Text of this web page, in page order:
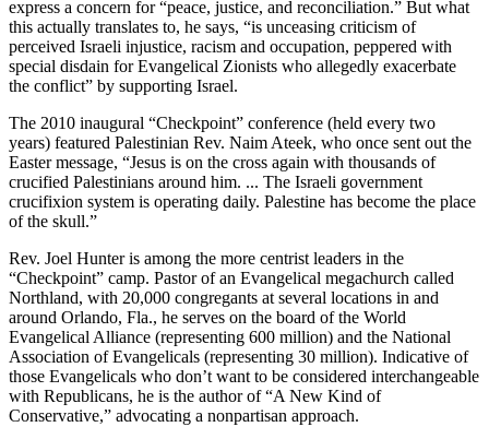
express a concern for “peace, justice, and reconciliation.” But what
this actually translates to, he says, “is unceasing criticism of
perceived Israeli injustice, racism and occupation, peppered with
special disdain for Evangelical Zionists who allegedly exacerbate
the conflict” by supporting Israel.
The 2010 inaugural “Checkpoint” conference (held every two
years) featured Palestinian Rev. Naim Ateek, who once sent out the
Easter message, “Jesus is on the cross again with thousands of
crucified Palestinians around him. ... The Israeli government
crucifixion system is operating daily. Palestine has become the place
of the skull.”
Rev. Joel Hunter is among the more centrist leaders in the
“Checkpoint” camp. Pastor of an Evangelical megachurch called
Northland, with 20,000 congregants at several locations in and
around Orlando, Fla., he serves on the board of the World
Evangelical Alliance (representing 600 million) and the National
Association of Evangelicals (representing 30 million). Indicative of
those Evangelicals who don’t want to be considered interchangeable
with Republicans, he is the author of “A New Kind of
Conservative,” advocating a nonpartisan approach.